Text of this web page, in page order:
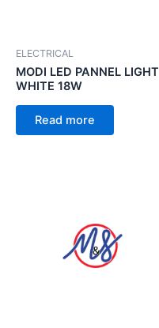
ELECTRICAL
MODI LED PANNEL LIGHT
WHITE 18W
Read more